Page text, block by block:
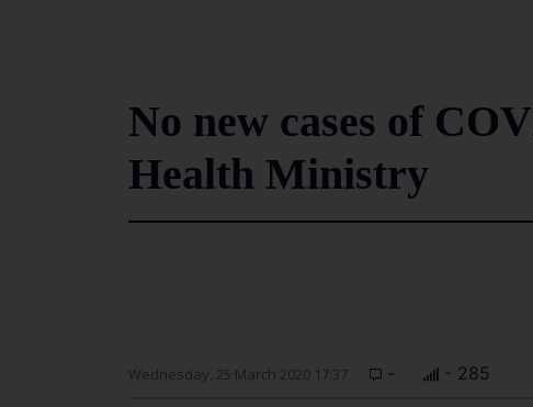
No new cases of
Health Ministry
Wednesday, 25 March 2020 17:37 - - 285